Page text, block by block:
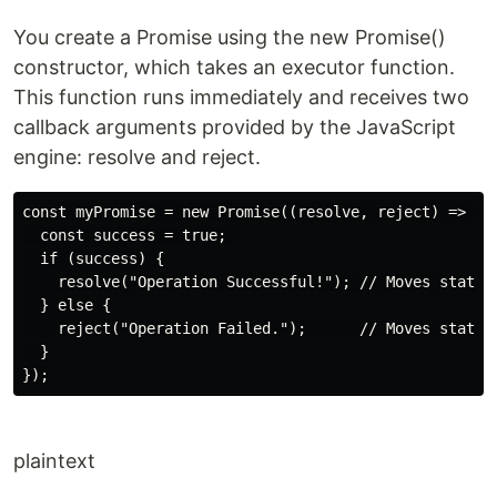
You create a Promise using the new Promise()
constructor, which takes an executor function.
This function runs immediately and receives two
callback arguments provided by the JavaScript
engine: resolve and reject.
const myPromise = new Promise((resolve, reject) => {
  const success = true;
  if (success) {
resolve("Operation Successful!"); // Moves state
  } else {
reject("Operation Failed.");      // Moves state
  }
plaintext